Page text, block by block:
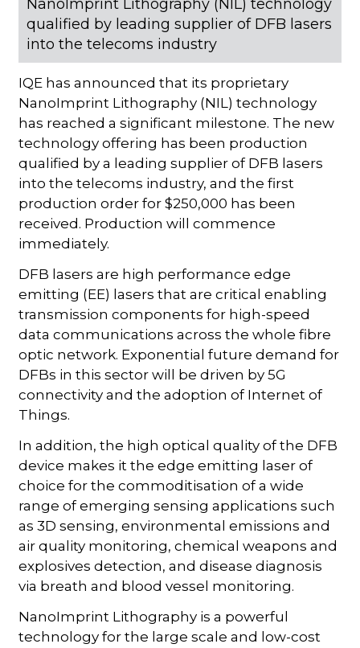
NanoImprint Lithography (NIL) technology
qualified by leading supplier of DFB lasers
into the telecoms industry
IQE has announced that its proprietary
NanoImprint Lithography (NIL) technology
has reached a significant milestone. The new
technology offering has been production
qualified by a leading supplier of DFB lasers
into the telecoms industry, and the first
production order for $250,000 has been
received. Production will commence
immediately.
DFB lasers are high performance edge
emitting (EE) lasers that are critical enabling
transmission components for high-speed
data communications across the whole fibre
optic network. Exponential future demand for
DFBs in this sector will be driven by 5G
connectivity and the adoption of Internet of
Things.
In addition, the high optical quality of the DFB
device makes it the edge emitting laser of
choice for the commoditisation of a wide
range of emerging sensing applications such
as 3D sensing, environmental emissions and
air quality monitoring, chemical weapons and
explosives detection, and disease diagnosis
via breath and blood vessel monitoring.
NanoImprint Lithography is a powerful
technology for the large scale and low-cost